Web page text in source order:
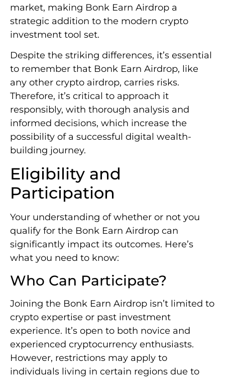
market, making Bonk Earn Airdrop a
strategic addition to the modern crypto
investment tool set.
Despite the striking differences, it’s essential
to remember that Bonk Earn Airdrop, like
any other crypto airdrop, carries risks.
Therefore, it’s critical to approach it
responsibly, with thorough analysis and
informed decisions, which increase the
possibility of a successful digital wealth-
building journey.
Eligibility and
Participation
Your understanding of whether or not you
qualify for the Bonk Earn Airdrop can
significantly impact its outcomes. Here’s
what you need to know:
Who Can Participate?
Joining the Bonk Earn Airdrop isn’t limited to
crypto expertise or past investment
experience. It’s open to both novice and
experienced cryptocurrency enthusiasts.
However, restrictions may apply to
individuals living in certain regions due to